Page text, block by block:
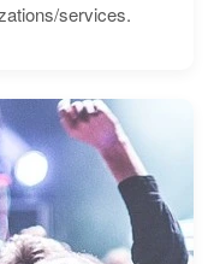
services.